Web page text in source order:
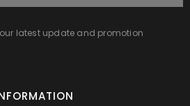
latest update and promotion